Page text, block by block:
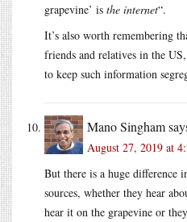
grapevine’ is the internet“.
It’s also worth remembering
friends and relatives in the
to keep such information
Mano Singham
August 27, 2019 at
But there is a huge difference
sources, whether they hear
hear it on the grapevine or